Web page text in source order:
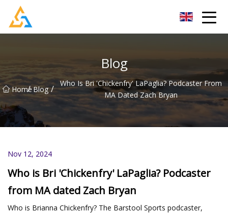
Blog
Home
/ Blog /
Who Is Bri 'Chickenfry' LaPaglia? Podcaster From
MA Dated Zach Bryan
Nov 12, 2024
Who is Bri 'Chickenfry' LaPaglia? Podcaster
from MA dated Zach Bryan
Who is Brianna Chickenfry? The Barstool Sports podcaster,